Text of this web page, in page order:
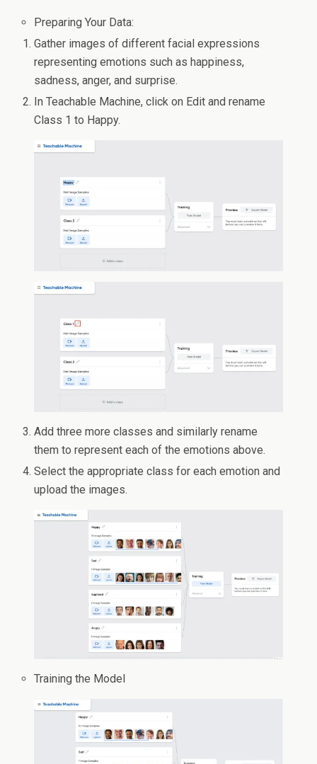
Preparing Your Data:
Gather images of different facial expressions
representing emotions such as happiness,
sadness, anger, and surprise.
In Teachable Machine, click on Edit and rename
Class 1 to Happy.
Add three more classes and similarly rename
them to represent each of the emotions above.
Select the appropriate class for each emotion and
upload the images.
Training the Model